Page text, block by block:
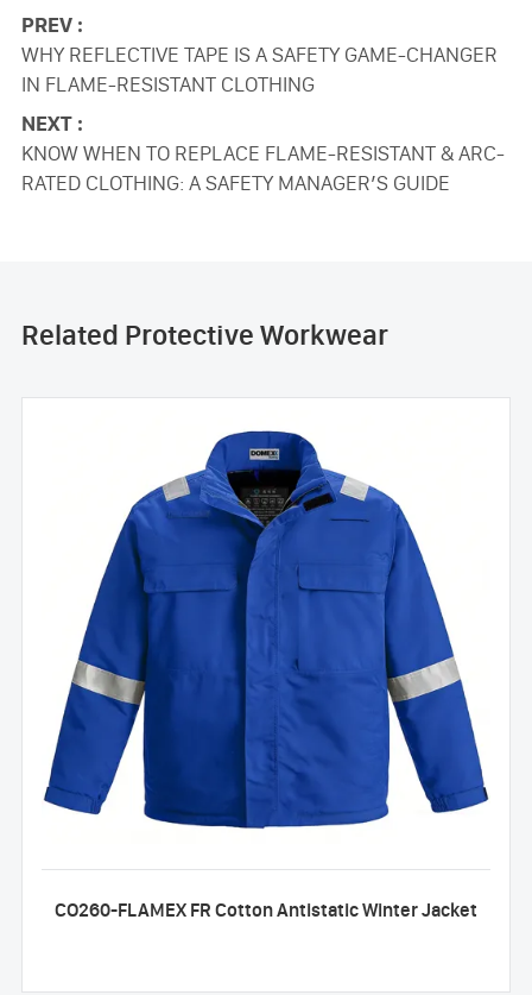
PREV :
WHY REFLECTIVE TAPE IS A SAFETY GAME-CHANGER
IN FLAME-RESISTANT CLOTHING
NEXT :
KNOW WHEN TO REPLACE FLAME-RESISTANT & ARC-
RATED CLOTHING: A SAFETY MANAGER’S GUIDE
Related Protective Workwear
CO260-FLAMEX FR Cotton Antistatic Winter Jacket